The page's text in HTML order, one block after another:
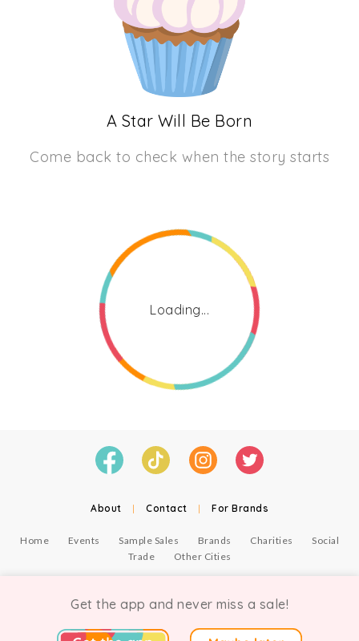
A Star Will Be Born
Come back to check when the story starts
Loading...
About | Contact | For Brands
Home Events Sample Sales Brands Charities
Social
Trade
Other Cities
Get the app and never miss a sale!